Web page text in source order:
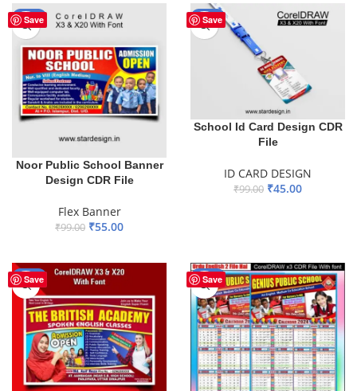
Save
-44%
Noor Public School Banner
Design CDR File
Flex Banner
₹99.00 ₹55.00
Save
-55%
School Id Card Design CDR
File
ID CARD DESIGN
₹99.00 ₹45.00
Save
-44% Save
-40%